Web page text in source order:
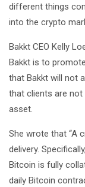
different things
into the crypto
Bakkt CEO Kelly
Bakkt is to
that Bakkt will not
that clients are not
asset.
She wrote that “A
delivery.
Bitcoin is fully
daily Bitcoin